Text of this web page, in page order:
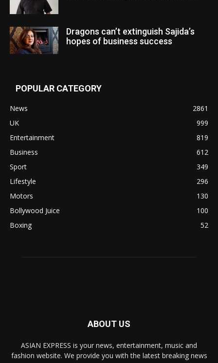
Dragons can’t extinguish Sajida’s
hopes of business success
POPULAR CATEGORY
News
2861
UK
999
Entertainment
819
Business
612
Sport
349
Lifestyle
296
Motors
130
Bollywood Juice
100
Boxing
52
ABOUT US
ASIAN EXPRESS is your news, entertainment, music and
fashion website. We provide you with the latest breaking news